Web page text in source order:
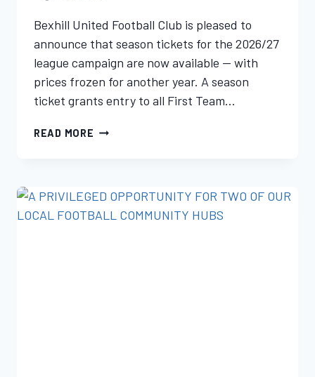
Bexhill United Football Club is pleased to
announce that season tickets for the 2026/27
league campaign are now available — with
prices frozen for another year. A season
ticket grants entry to all First Team…
READ MORE